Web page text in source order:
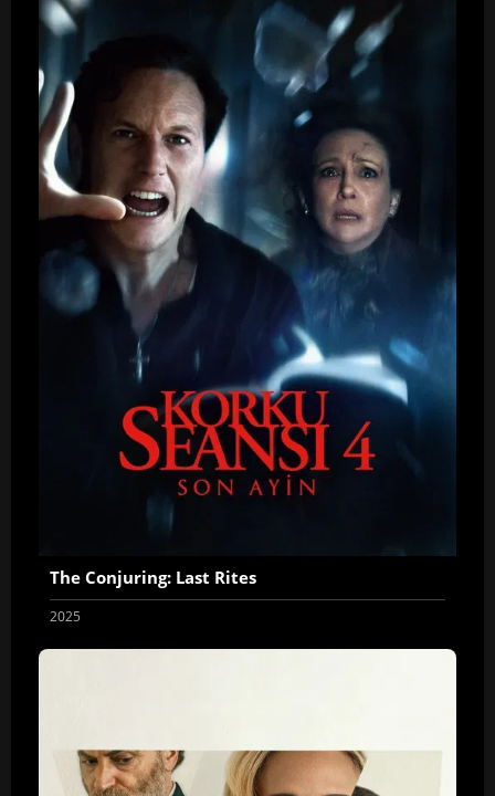
The Conjuring: Last Rites
2025